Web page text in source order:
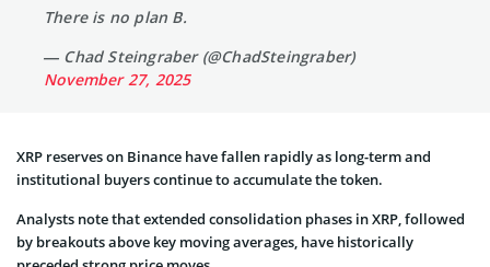
There is no plan B.
— Chad Steingraber (@ChadSteingraber)
November 27, 2025
XRP reserves on Binance have fallen rapidly as long-term and
institutional buyers continue to accumulate the token.
Analysts note that extended consolidation phases in XRP, followed
by breakouts above key moving averages, have historically